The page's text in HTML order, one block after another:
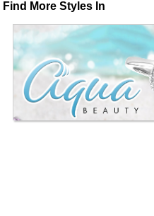
Find More Styles In